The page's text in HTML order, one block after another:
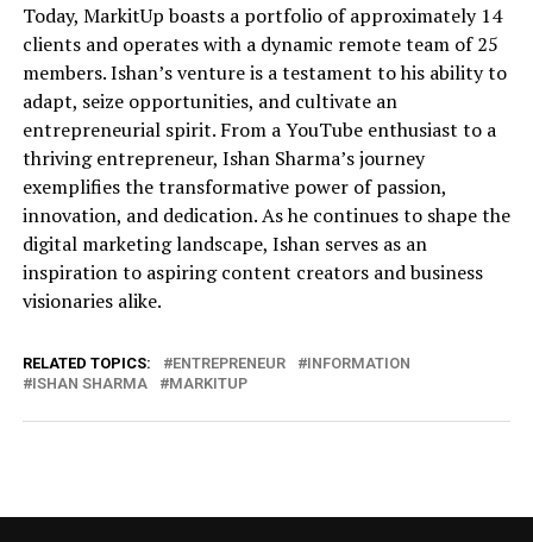
Today, MarkitUp boasts a portfolio of approximately 14
clients and operates with a dynamic remote team of 25
members. Ishan’s venture is a testament to his ability to
adapt, seize opportunities, and cultivate an
entrepreneurial spirit. From a YouTube enthusiast to a
thriving entrepreneur, Ishan Sharma’s journey
exemplifies the transformative power of passion,
innovation, and dedication. As he continues to shape the
digital marketing landscape, Ishan serves as an
inspiration to aspiring content creators and business
visionaries alike.
RELATED TOPICS: ENTREPRENEUR
INFORMATION
ISHAN SHARMA
MARKITUP